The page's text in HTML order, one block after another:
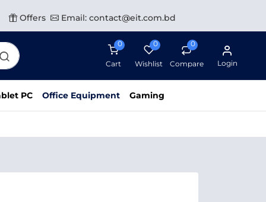
Offers Email: contact@eit.com.bd
0
Cart
0
Wishlist
0
Compare Login
PC Office Equipment Gaming